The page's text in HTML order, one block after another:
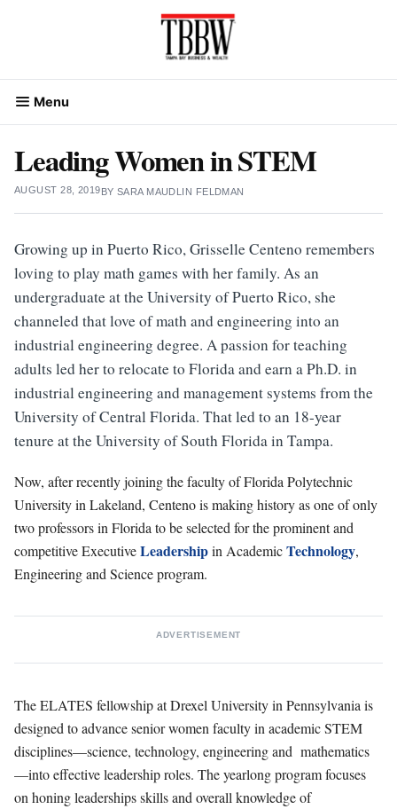
Menu
Leading Women in STEM
AUGUST 28, 2019BY SARA MAUDLIN FELDMAN
Growing up in Puerto Rico, Grisselle Centeno remembers
loving to play math games with her family. As an
undergraduate at the University of Puerto Rico, she
channeled that love of math and engineering into an
industrial engineering degree. A passion for teaching
adults led her to relocate to Florida and earn a Ph.D. in
industrial engineering and management systems from the
University of Central Florida. That led to an 18-year
tenure at the University of South Florida in Tampa.
Now, after recently joining the faculty of Florida Polytechnic
University in Lakeland, Centeno is making history as one of only
two professors in Florida to be selected for the prominent and
competitive ExecutiveLeadershipin AcademicTechnology,
Engineering and Science program.
ADVERTISEMENT
The ELATES fellowship at Drexel University in Pennsylvania is
designed to advance senior women faculty in academic STEM
disciplines—science, technology, engineering and mathematics
—into effective leadership roles. The yearlong program focuses
on honing leaderships skills and overall knowledge of